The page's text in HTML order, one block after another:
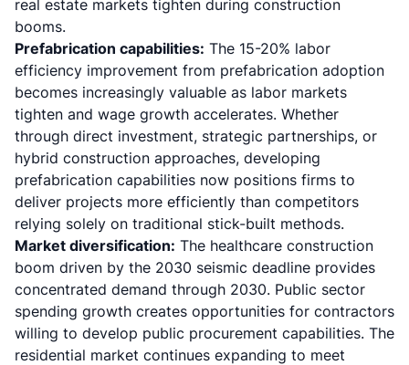
real estate markets tighten during construction
booms.
Prefabrication capabilities: The 15-20% labor
efficiency improvement from prefabrication adoption
becomes increasingly valuable as labor markets
tighten and wage growth accelerates. Whether
through direct investment, strategic partnerships, or
hybrid construction approaches, developing
prefabrication capabilities now positions firms to
deliver projects more efficiently than competitors
relying solely on traditional stick-built methods.
Market diversification: The healthcare construction
boom driven by the 2030 seismic deadline provides
concentrated demand through 2030. Public sector
spending growth creates opportunities for contractors
willing to develop public procurement capabilities. The
residential market continues expanding to meet